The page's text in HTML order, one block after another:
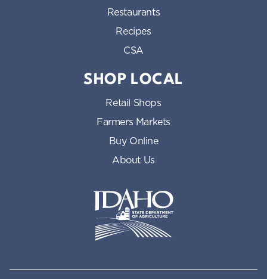
Restaurants
Recipes
CSA
SHOP LOCAL
Retail Shops
Farmers Markets
Buy Online
About Us